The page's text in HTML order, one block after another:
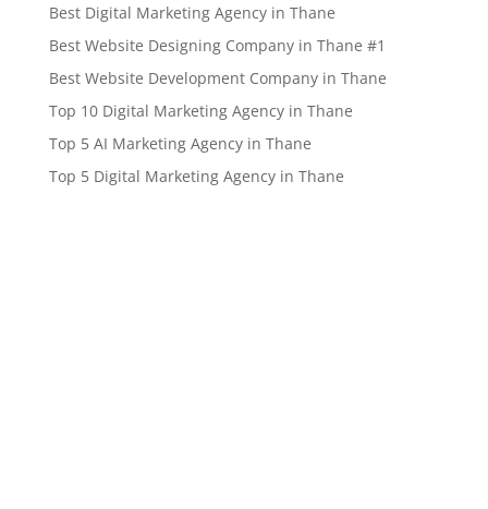
Best Digital Marketing Agency in Thane
Best Website Designing Company in Thane #1
Best Website Development Company in Thane
Top 10 Digital Marketing Agency in Thane
Top 5 AI Marketing Agency in Thane
Top 5 Digital Marketing Agency in Thane